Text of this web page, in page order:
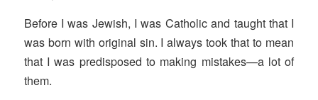
Before I was Jewish, I was Catholic and taught that I
was born with original sin. I always took that to mean
that I was predisposed to making mistakes—a lot of
them.